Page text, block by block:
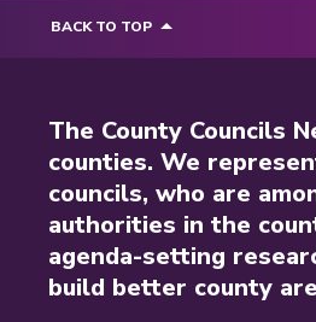
BACK TO TOP
The County Councils
counties. We
councils, who are
authorities in the
agenda-setting
build better county